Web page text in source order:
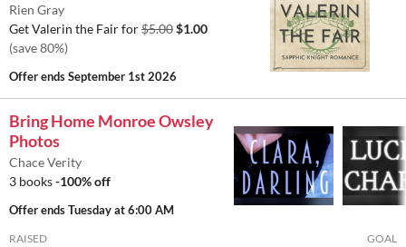
Rien Gray
Get Valerin the Fair for$5.00$1.00
(save 80%)
Offer endsSeptember 1st 2026
Bring Home Monroe Owsley
Photos
Chace Verity
3 books-100% off
Offer endsTuesday at 6:00 AM
RAISED GOAL